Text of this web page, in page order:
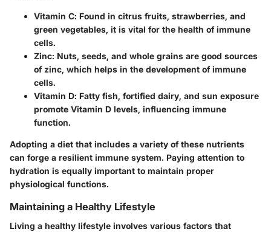
Vitamin C: Found in citrus fruits, strawberries, and
green vegetables, it is vital for the health of immune
cells.
Zinc: Nuts, seeds, and whole grains are good sources
of zinc, which helps in the development of immune
cells.
Vitamin D: Fatty fish, fortified dairy, and sun exposure
promote Vitamin D levels, influencing immune
function.
Adopting a diet that includes a variety of these nutrients
can forge a resilient immune system. Paying attention to
hydration is equally important to maintain proper
physiological functions.
Maintaining a Healthy Lifestyle
Living a healthy lifestyle involves various factors that